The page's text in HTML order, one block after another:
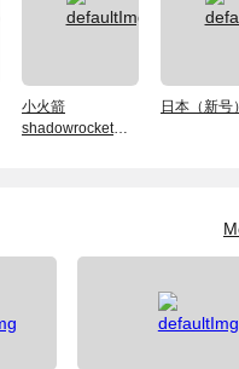
小火箭
shadowrocket（独
日本（新号）